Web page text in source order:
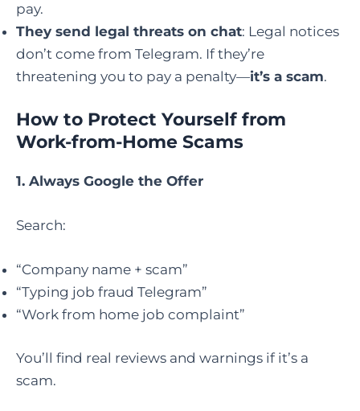
pay.
They send legal threats on chat: Legal notices
don’t come from Telegram. If they’re
threatening you to pay a penalty—it’s a scam.
How to Protect Yourself from
Work-from-Home Scams
1. Always Google the Offer
Search:
“Company name + scam”
“Typing job fraud Telegram”
“Work from home job complaint”
You’ll find real reviews and warnings if it’s a
scam.